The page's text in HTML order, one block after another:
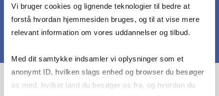
Vi bruger cookies og lignende teknologier til bedre at
forstå hvordan hjemmesiden bruges, og til at vise mere
relevant information om vores uddannelser og tilbud.
Med dit samtykke indsamler vi oplysninger som et
anonymt ID, hvilken slags enhed og browser du besøger
os med, hvilket land du besøger os fra, og hvordan du